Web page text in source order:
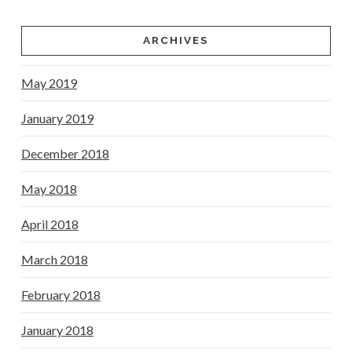
ARCHIVES
May 2019
January 2019
December 2018
May 2018
April 2018
March 2018
February 2018
January 2018